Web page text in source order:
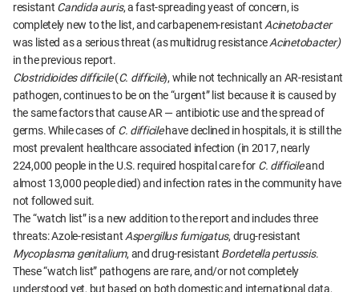
resistant Candida auris, a fast-spreading yeast of concern, is
completely new to the list, and carbapenem-resistantAcinetobacter
was listed as a serious threat (as multidrug resistanceAcinetobacter)
in the previous report.
Clostridioides difficile(C. difficile), while not technically an AR-resistant
pathogen, continues to be on the “urgent” list because it is caused by
the same factors that cause AR — antibiotic use and the spread of
germs. While cases of C. difficilehave declined in hospitals, it is still the
most prevalent healthcare associated infection (in 2017, nearly
224,000 people in the U.S. required hospital care for C. difficileand
almost 13,000 people died) and infection rates in the community have
not followed suit.
The “watch list” is a new addition to the report and includes three
threats: Azole-resistantAspergillus fumigatus, drug-resistant
Mycoplasma genitalium, and drug-resistant Bordetella pertussis.
These “watch list” pathogens are rare, and/or not completely
understood yet, but based on both domestic and international data,